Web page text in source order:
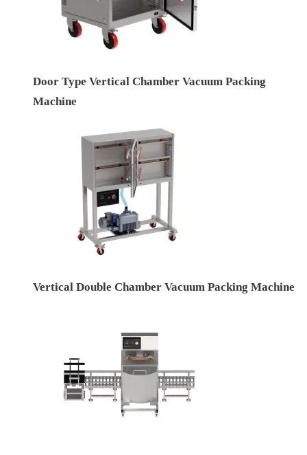
Door Type Vertical Chamber Vacuum Packing
Machine
Vertical Double Chamber Vacuum Packing Machine